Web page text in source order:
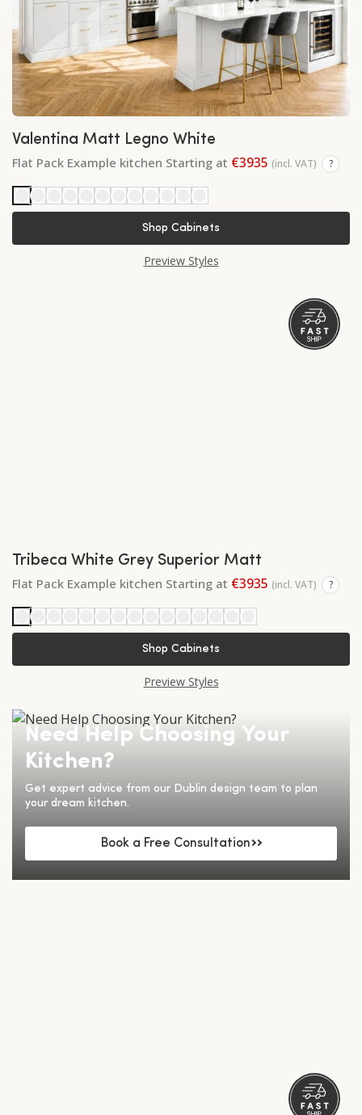
Valentina Matt Legno White
Flat Pack Example kitchen Starting at €3935 (incl. VAT) ?
Shop Cabinets
Preview Styles
Tribeca White Grey Superior Matt
Flat Pack Example kitchen Starting at €3935 (incl. VAT) ?
Shop Cabinets
Preview Styles
Need Help Choosing Your
Kitchen?
Get expert advice from our Dublin design team to plan
your dream kitchen.
Book a Free Consultation